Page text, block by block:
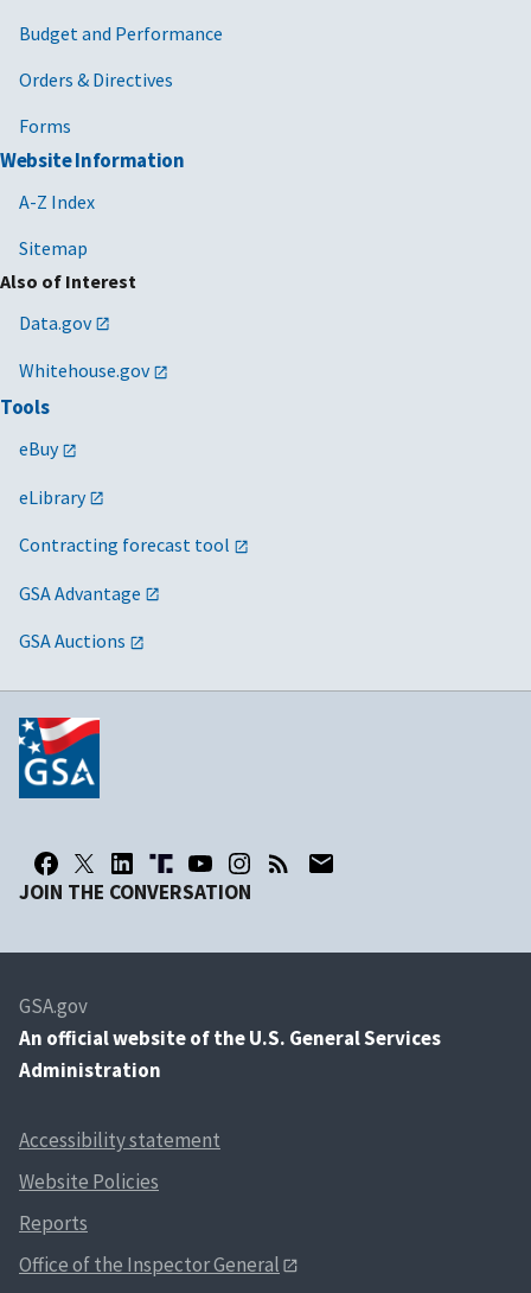
Budget and Performance
Orders & Directives
Forms
Website Information
A-Z Index
Sitemap
Also of Interest
Data.gov
Whitehouse.gov
Tools
eBuy
eLibrary
Contracting forecast tool
GSA Advantage
GSA Auctions
JOIN THE CONVERSATION
GSA.gov
An official website of the U.S. General Services
Administration
Accessibility statement
Website Policies
Reports
Office of the Inspector General